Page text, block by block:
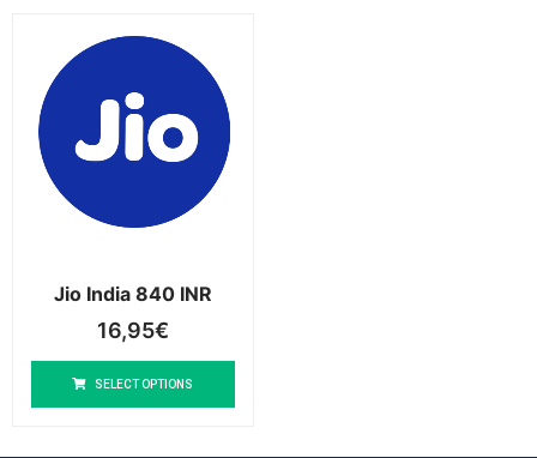
Jio India 840 INR
16,95€
SELECT OPTIONS